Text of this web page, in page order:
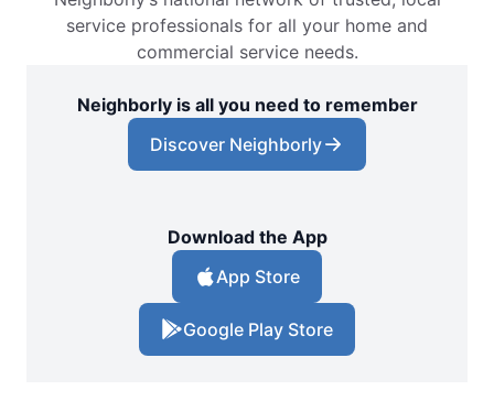
service professionals for all your home and
commercial service needs.
Neighborly is all you need to remember
Discover Neighborly
Download the App
App Store
Google Play Store